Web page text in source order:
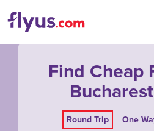
Find Cheap
Round Trip One